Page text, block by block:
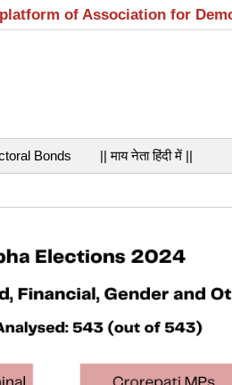
of Association for
Bonds || माय नेता हिंदी में ||